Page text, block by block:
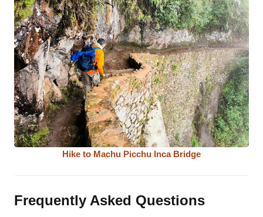
Hike to Machu Picchu Inca Bridge
Frequently Asked Questions